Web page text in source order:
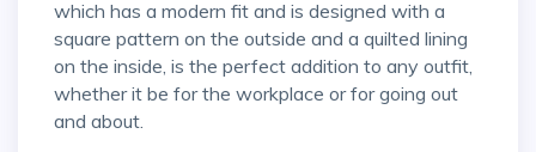
which has a modern fit and is designed with a
square pattern on the outside and a quilted lining
on the inside, is the perfect addition to any outfit,
whether it be for the workplace or for going out
and about.